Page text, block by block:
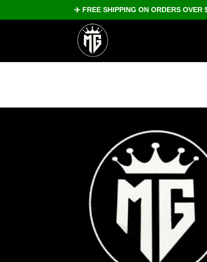
to
✈️ FREE SHIPPING ON ORDERS OVER